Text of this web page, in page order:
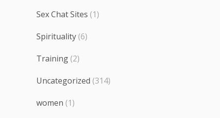
Sex Chat Sites (1)
Spirituality (6)
Training (2)
Uncategorized (314)
women (1)